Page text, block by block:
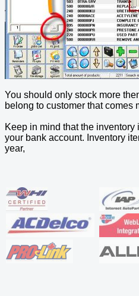
You should only stock more
belong to customer that comes
Keep in mind that the
your bank account. Inventory
year,